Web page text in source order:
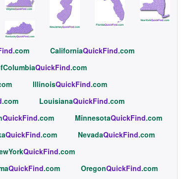
.com CaliforniaQuickFind.com
QuickFind.com
IllinoisQuickFind.com
.com LouisianaQuickFind.com
QuickFind.com MinnesotaQuickFind.com
QuickFind.com NevadaQuickFind.com
QuickFind.com
QuickFind.com OregonQuickFind.com